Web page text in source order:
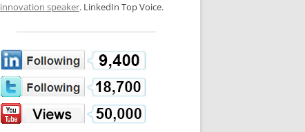
innovation speaker. LinkedIn Top Voice.